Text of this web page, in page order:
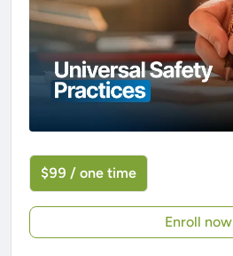
$99 / one time
Enroll now